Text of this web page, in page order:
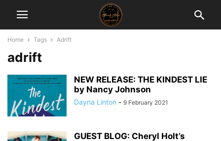
Home Tags Adrift
adrift
NEW RELEASE: THE KINDEST LIE
by Nancy Johnson
Dayna Linton - 9 February 2021
GUEST BLOG: Cheryl Holt’s